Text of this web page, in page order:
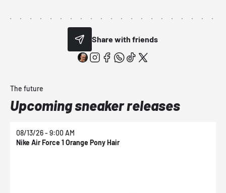
Share with friends
The future
Upcoming sneaker releases
08/13/26 - 9:00 AM
Nike Air Force 1 Orange Pony Hair